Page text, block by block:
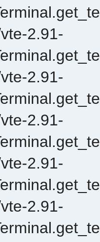
2.91-
2.91-
2.91-
2.91-
2.91-